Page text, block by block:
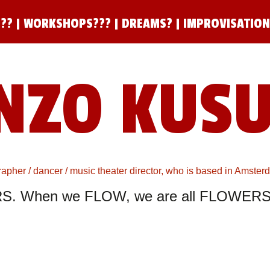
| WORKSHOPS??? | DREAMS? |
/ dancer / music theater director, who is based in
When we FLOW, we are all